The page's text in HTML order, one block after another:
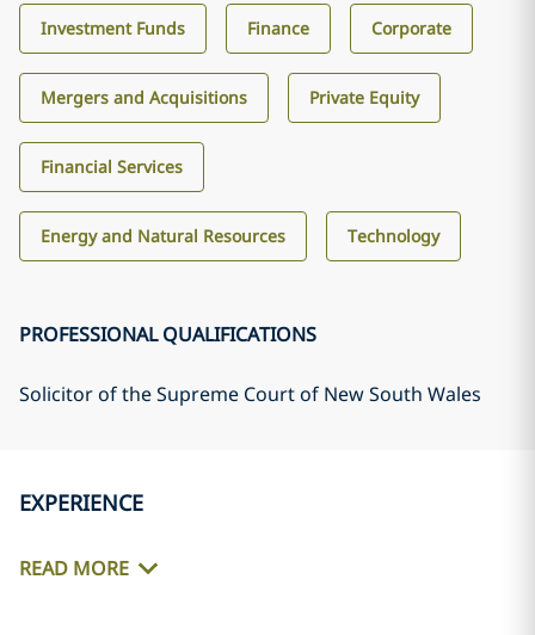
Investment Funds Finance Corporate
Mergers and Acquisitions Private Equity
Financial Services
Energy and Natural Resources Technology
PROFESSIONAL QUALIFICATIONS
Solicitor of the Supreme Court of New South Wales
EXPERIENCE
READ MORE